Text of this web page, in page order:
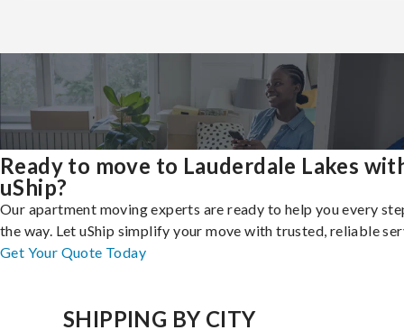
Ready to move to Lauderdale Lakes
uShip?
Our apartment moving experts are ready to help you every
the way. Let uShip simplify your move with trusted, reliable
Get Your Quote Today
SHIPPING BY CITY